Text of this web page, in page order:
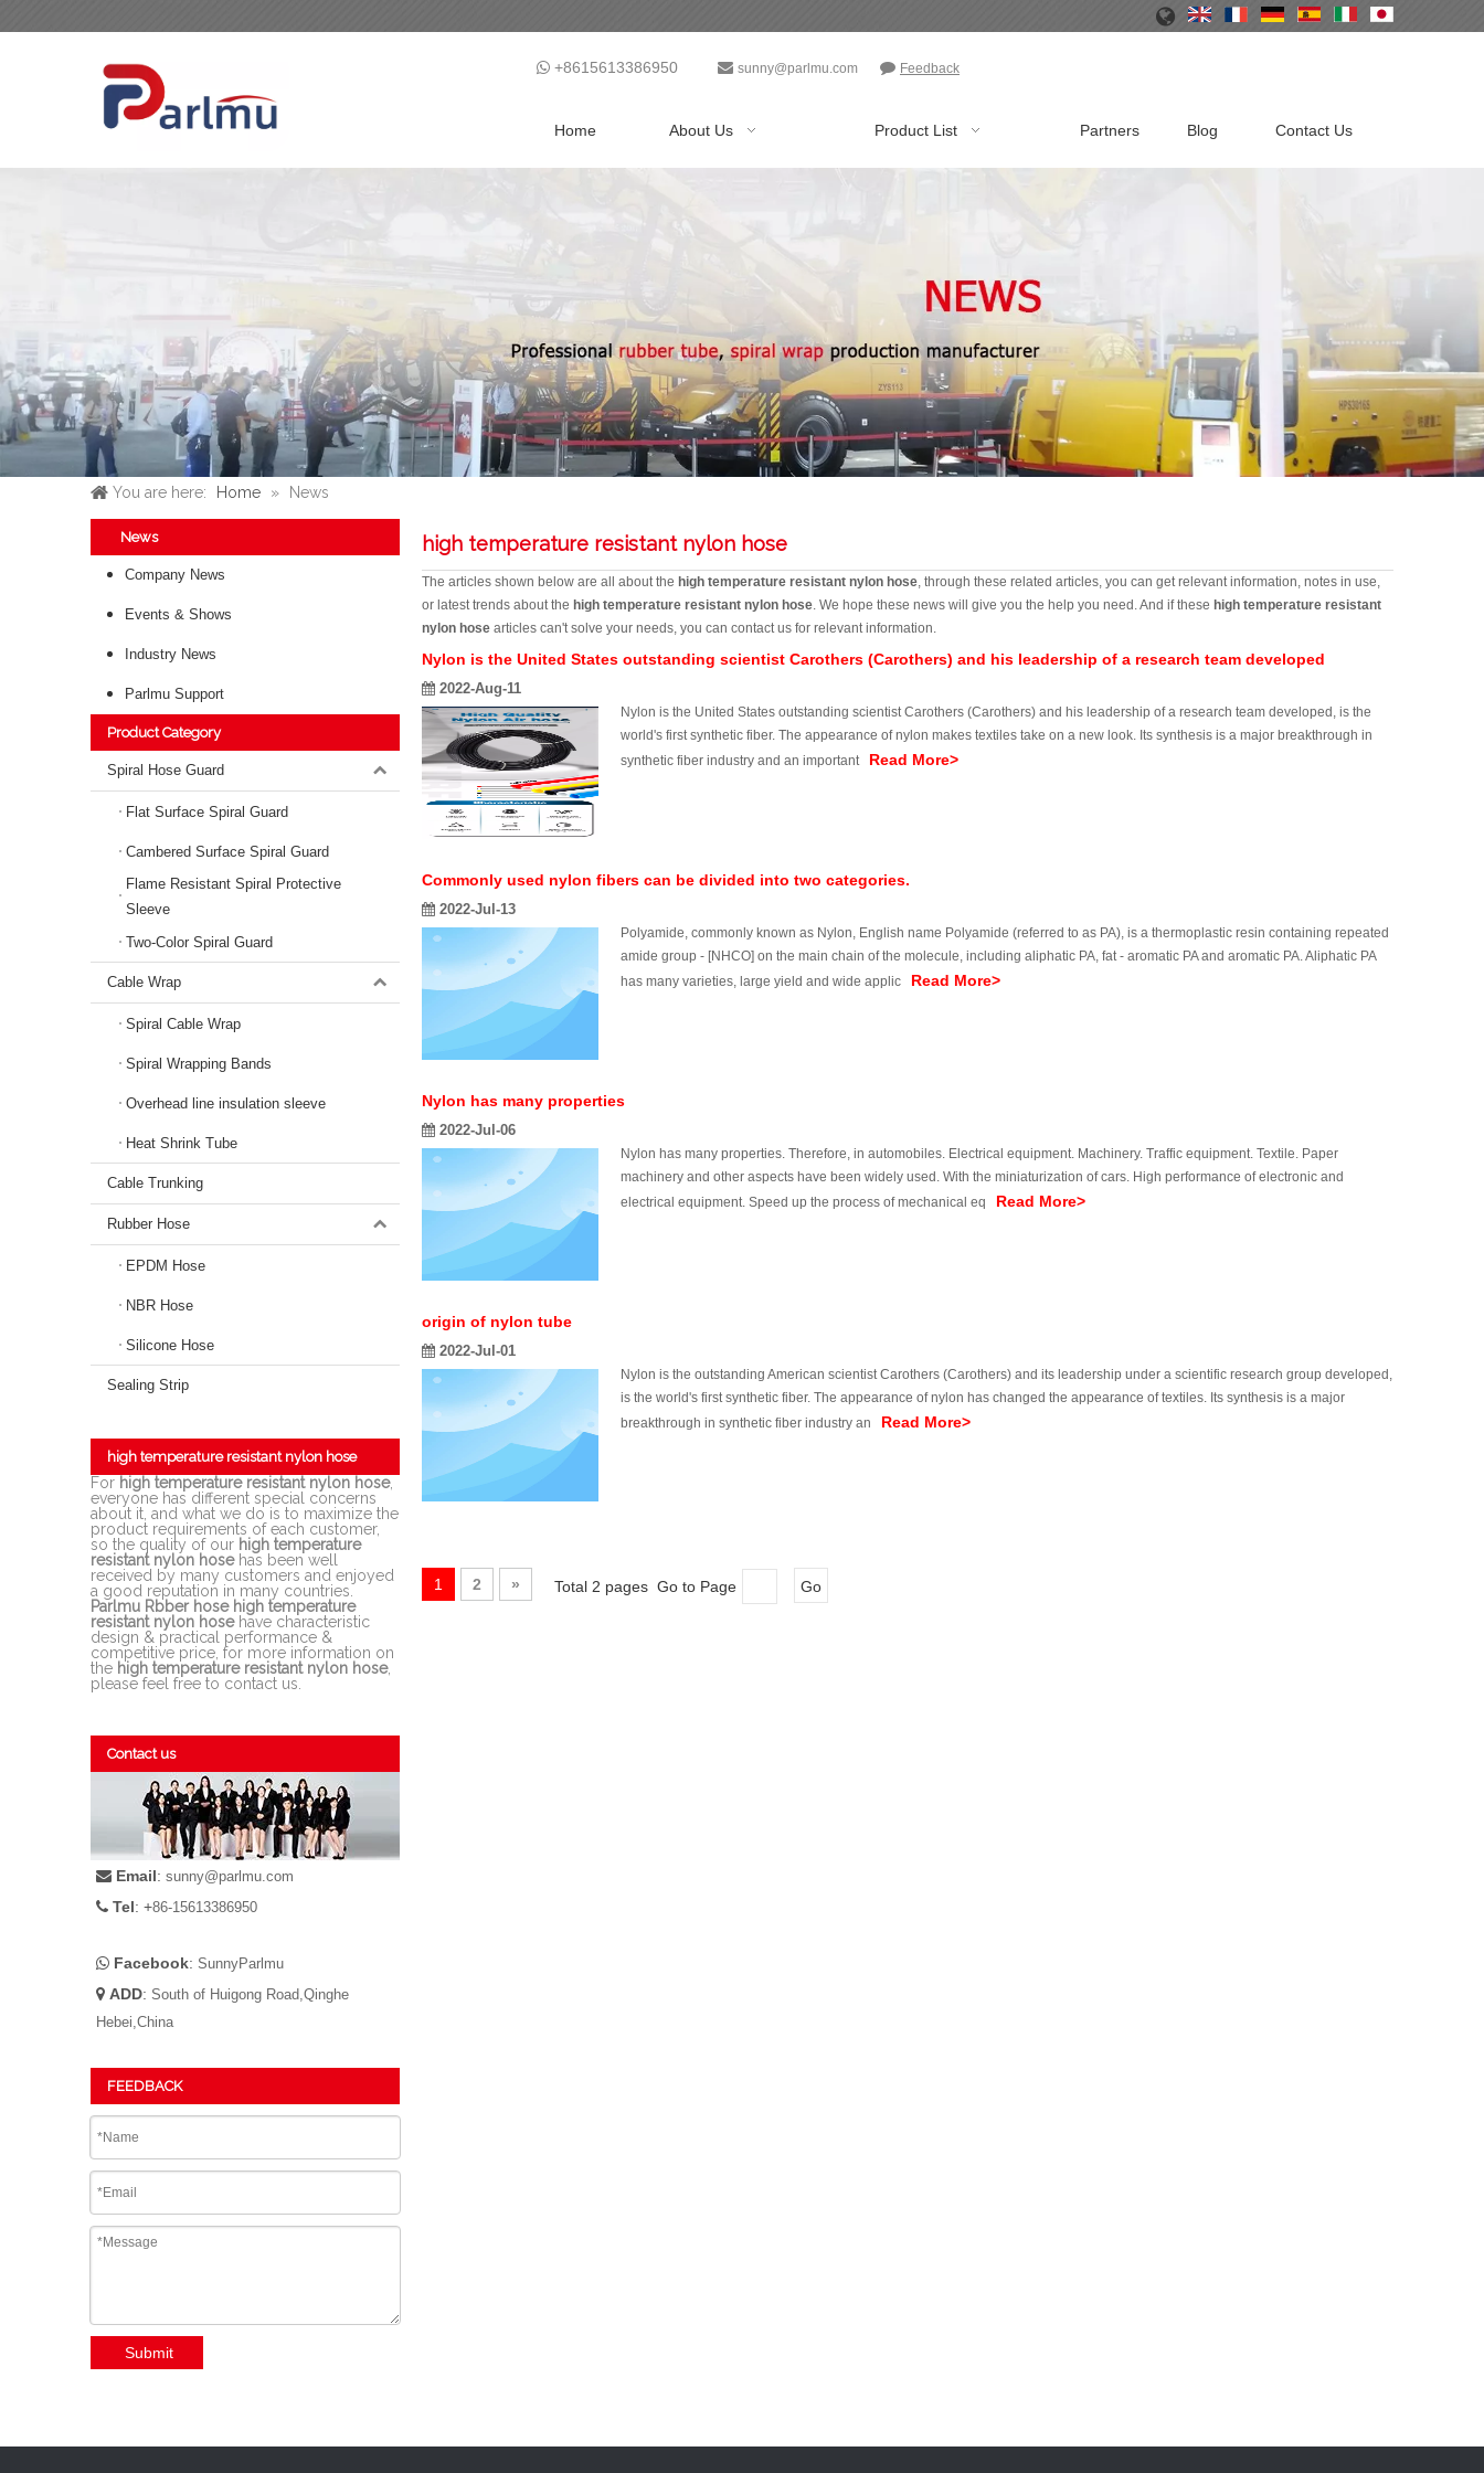
 +8615613386950  sunny@parlmu.com  Feedback
Home About Us Product List Partners Blog Contact Us
You are here: Home » News
News
Company News
Events & Shows
Industry News
Parlmu Support
Product Category
Spiral Hose Guard
Flat Surface Spiral Guard
Cambered Surface Spiral Guard
Flame Resistant Spiral Protective
Sleeve
Two-Color Spiral Guard
Cable Wrap
Spiral Cable Wrap
Spiral Wrapping Bands
Overhead line insulation sleeve
Heat Shrink Tube
Cable Trunking
Rubber Hose
EPDM Hose
NBR Hose
Silicone Hose
Sealing Strip
high temperature resistant nylon hose
For high temperature resistant nylon hose,
everyone has different special concerns
about it, and what we do is to maximize the
product requirements of each customer,
so the quality of our high temperature
resistant nylon hosehas been well
received by many customers and enjoyed
a good reputation in many countries.
Parlmu Rbber hose high temperature
resistant nylon hosehave characteristic
design & practical performance &
competitive price, for more information on
the high temperature resistant nylon hose,
please feel free to contact us.
Contact us
 Email: sunny@parlmu.com
 Tel: +86-15613386950
 Facebook: SunnyParlmu
 ADD: South of Huigong Road,Qinghe
Hebei,China
FEEDBACK
Submit
high temperature resistant nylon hose
The articles shown below are all about the high temperature resistant nylon hose, through these related articles, you can get relevant information, notes in use,
or latest trends about the high temperature resistant nylon hose. We hope these news will give you the help you need. And if these high temperature resistant
nylon hose articles can't solve your needs, you can contact us for relevant information.
Nylon is the United States outstanding scientist Carothers (Carothers) and his leadership of a research team developed
2022-Aug-11
Nylon is the United States outstanding scientist Carothers (Carothers) and his leadership of a research team developed, is the
world's first synthetic fiber. The appearance of nylon makes textiles take on a new look. Its synthesis is a major breakthrough in
synthetic fiber industry and an important Read More>
Commonly used nylon fibers can be divided into two categories.
2022-Jul-13
Polyamide, commonly known as Nylon, English name Polyamide (referred to as PA), is a thermoplastic resin containing repeated
amide group - [NHCO] on the main chain of the molecule, including aliphatic PA, fat - aromatic PA and aromatic PA. Aliphatic PA
has many varieties, large yield and wide applic Read More>
Nylon has many properties
2022-Jul-06
Nylon has many properties. Therefore, in automobiles. Electrical equipment. Machinery. Traffic equipment. Textile. Paper
machinery and other aspects have been widely used. With the miniaturization of cars. High performance of electronic and
electrical equipment. Speed up the process of mechanical eq Read More>
origin of nylon tube
2022-Jul-01
Nylon is the outstanding American scientist Carothers (Carothers) and its leadership under a scientific research group developed,
is the world's first synthetic fiber. The appearance of nylon has changed the appearance of textiles. Its synthesis is a major
breakthrough in synthetic fiber industry an Read More>
1 2 » Total 2 pages Go to Page Go